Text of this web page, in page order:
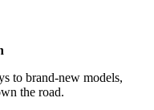
to brand-new models,
the road.